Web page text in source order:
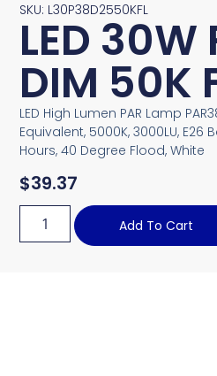
SKU: L30P38D2550KFL
LED 30W
DIM 50K
LED High Lumen PAR Lamp
Equivalent, 5000K, 3000LU, E26
Hours, 40 Degree Flood, White
$39.37
Add To Cart